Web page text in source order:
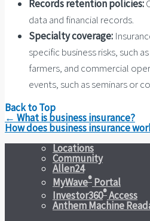
Records retention policies:
data and financial records.
Specialty coverage:
specific business risks, such
farmers, and commercial
events, such as seminars or
Back to Top
Post
navigation
← What is business insurance?
How does business insurance
Locations
Community
Allen24
MyWave® Portal
Investor360®Access
Anthem Machine